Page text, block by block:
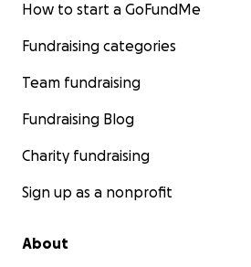
How to start a GoFundMe
Fundraising categories
Team fundraising
Fundraising Blog
Charity fundraising
Sign up as a nonprofit
About